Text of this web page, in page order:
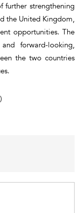
further strengthening
the United Kingdom,
opportunities. The
forward-looking,
the two countries